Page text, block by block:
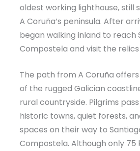
oldest working lighthouse, still
A Coruña’s peninsula. After
began walking inland to reach
Compostela and visit the
The path from A Coruña
of the rugged Galician
rural countryside. Pilgrims
historic towns, quiet forests,
spaces on their way to
Compostela. Although only 75